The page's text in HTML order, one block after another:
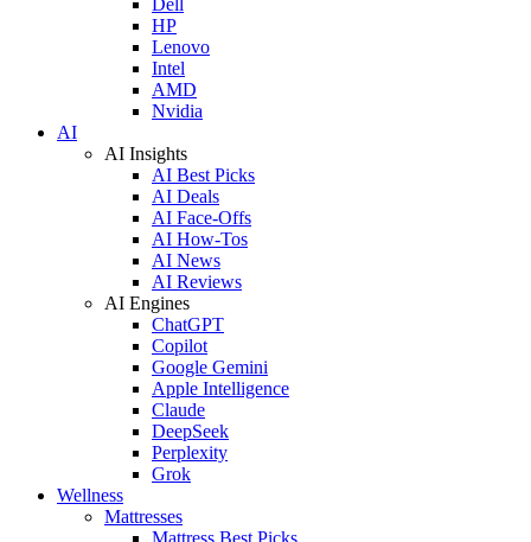
HP
Lenovo
Intel
AMD
Nvidia
AI
AI Insights
AI Best Picks
AI Deals
AI Face-Offs
AI How-Tos
AI News
AI Reviews
AI Engines
ChatGPT
Copilot
Google Gemini
Apple Intelligence
Claude
DeepSeek
Perplexity
Grok
Wellness
Mattresses
Mattress Best Picks